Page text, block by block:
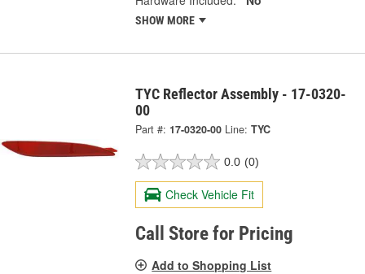
SHOW MORE
TYC Reflector Assembly - 17-0320-
00
Part #: 17-0320-00 Line: TYC
0.0 (0)
Check Vehicle Fit
Call Store for Pricing
Add to Shopping List